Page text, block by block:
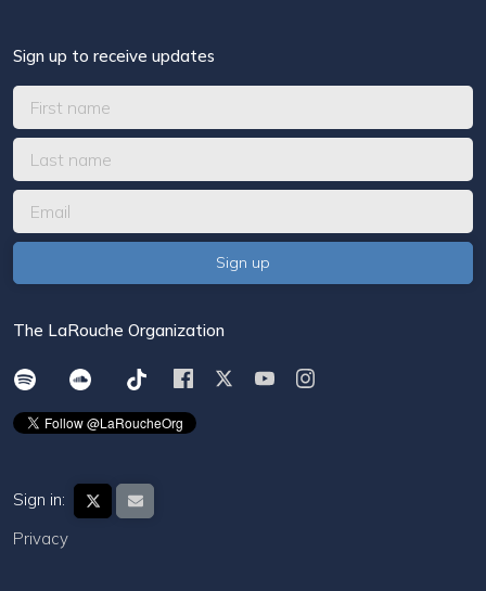
Sign up to receive updates
The LaRouche Organization
Sign in:
Privacy